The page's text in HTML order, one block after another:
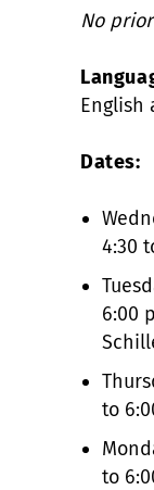
No
English
Dates:
4:30
6:00
to
to